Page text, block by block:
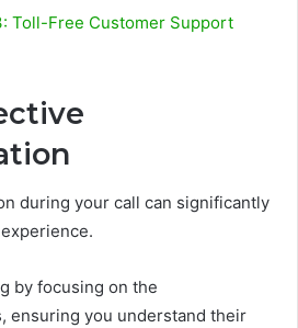
Toll-Free Customer Support
during your call can significantly
by focusing on the
ensuring you understand their